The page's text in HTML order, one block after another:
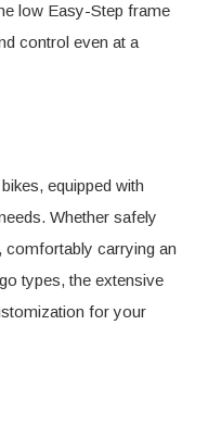
low Easy-Step frame
control even at a
equipped with
Whether safely
comfortably carrying an
types, the extensive
for your